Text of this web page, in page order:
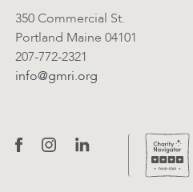
350 Commercial St.
Portland Maine 04101
207-772-2321
info@gmri.org